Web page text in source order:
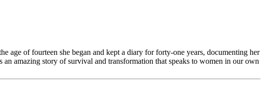
age of fourteen she began and kept a diary for forty-one years, documenting her
amazing story of survival and transformation that speaks to women in our own